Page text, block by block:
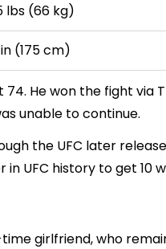
lbs (66 kg)
(175 cm)
74. He won the fight
unable to continue.
the UFC later
UFC history to get 10
girlfriend, who